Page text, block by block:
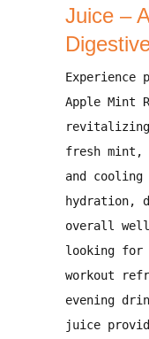
Juice –
Experience
Apple Mint
fresh mint,
and
hydration,
overall
looking for
workout
evening
juice